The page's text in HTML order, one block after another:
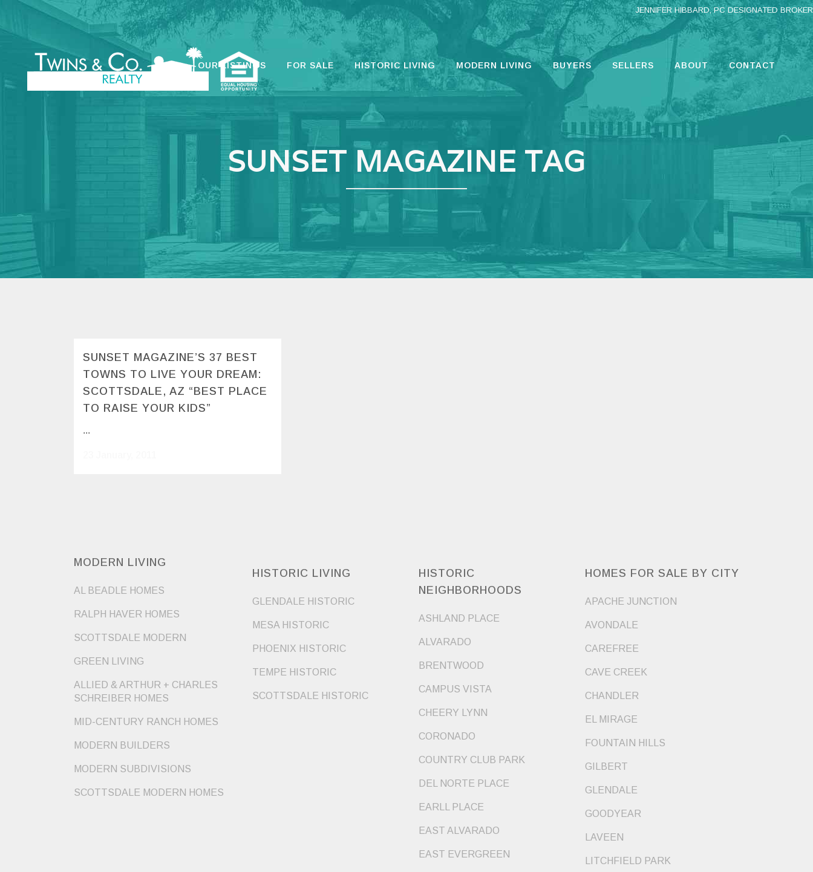
JENNIFER HIBBARD, PC DESIGNATED BROKER
OUR LISTINGS FOR SALE HISTORIC LIVING MODERN LIVING BUYERS SELLERS ABOUT CONTACT
SUNSET MAGAZINE TAG
SUNSET MAGAZINE’S 37 BEST
TOWNS TO LIVE YOUR DREAM:
SCOTTSDALE, AZ “BEST PLACE
TO RAISE YOUR KIDS”
...
MODERN LIVING
AL BEADLE HOMES
RALPH HAVER HOMES
SCOTTSDALE MODERN
GREEN LIVING
ALLIED & ARTHUR + CHARLES
SCHREIBER HOMES
MID-CENTURY RANCH HOMES
MODERN BUILDERS
MODERN SUBDIVISIONS
SCOTTSDALE MODERN HOMES
HISTORIC LIVING
GLENDALE HISTORIC
MESA HISTORIC
PHOENIX HISTORIC
TEMPE HISTORIC
SCOTTSDALE HISTORIC
HISTORIC
NEIGHBORHOODS
ASHLAND PLACE
ALVARADO
BRENTWOOD
CAMPUS VISTA
CHEERY LYNN
CORONADO
COUNTRY CLUB PARK
DEL NORTE PLACE
EARLL PLACE
EAST ALVARADO
EAST EVERGREEN
HOMES FOR SALE BY CITY
APACHE JUNCTION
AVONDALE
CAREFREE
CAVE CREEK
CHANDLER
EL MIRAGE
FOUNTAIN HILLS
GILBERT
GLENDALE
GOODYEAR
LAVEEN
LITCHFIELD PARK